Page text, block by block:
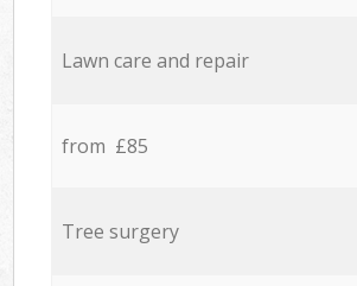
Lawn care and repair
from £85
Tree surgery